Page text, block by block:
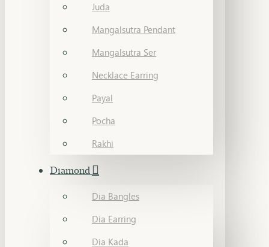
Juda
Mangalsutra Pendant
Mangalsutra Ser
Necklace Earring
Payal
Pocha
Rakhi
Diamond
Dia Bangles
Dia Earring
Dia Kada